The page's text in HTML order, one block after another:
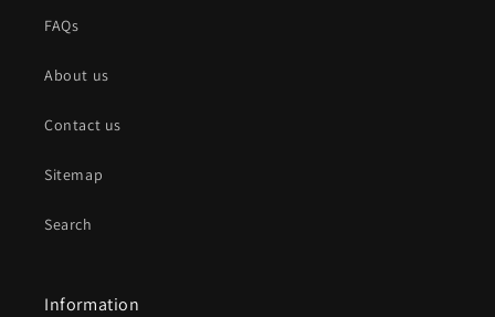
FAQs
About us
Contact us
Sitemap
Search
Information